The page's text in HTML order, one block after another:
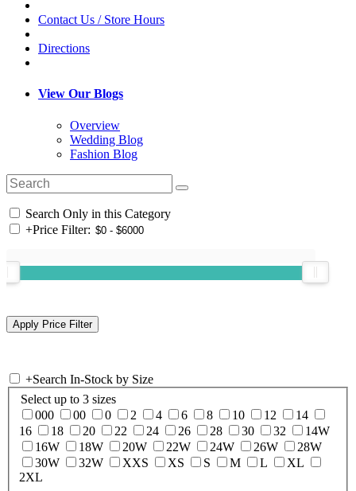
Contact Us / Store Hours
Directions
View Our Blogs
Overview
Wedding Blog
Fashion Blog
Search Only in this Category
+Price Filter:
+Search In-Stock by Size
Select up to 3 sizes
000
00 0 2 4 6 8 10 12
14
16
18 20 22 24 26 28 30 32
14W
16W
18W 20W 22W 24W 26W
28W
30W
32W XXS XS S M L
XL
2XL